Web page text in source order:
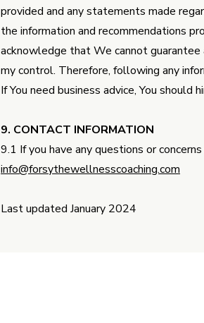
provided and any statements made
the information and recommendations
acknowledge that We cannot
my control. Therefore, following any
If You need business advice, You
9. CONTACT INFORMATION
9.1 If you have any questions or
info@forsythewellnesscoaching.com
Last updated January 2024